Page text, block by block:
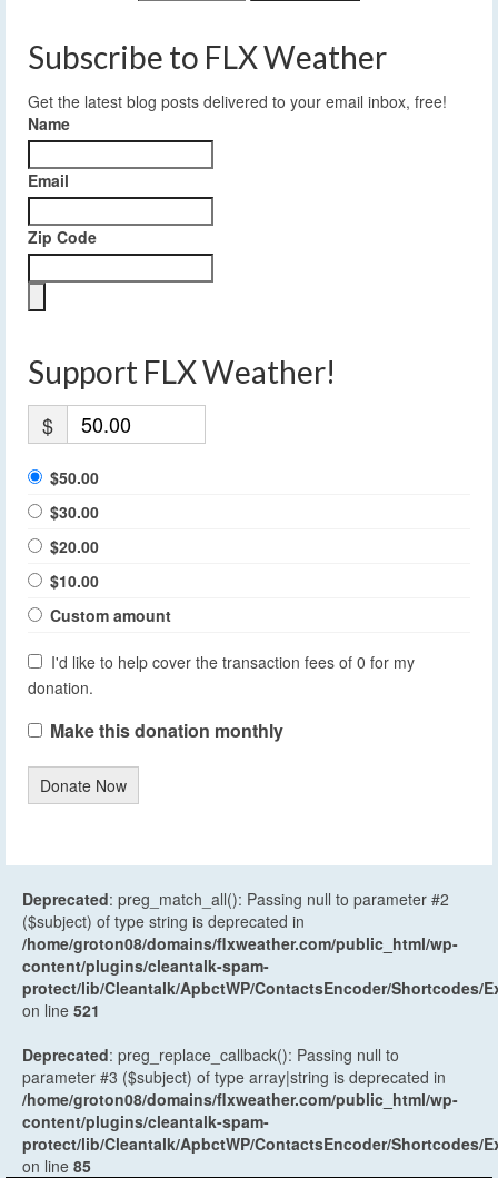
Subscribe to FLX Weather
Get the latest blog posts delivered to your email inbox, free!
Name
Email
Zip Code
Support FLX Weather!
$
$50.00
$30.00
$20.00
$10.00
Custom amount
I'd like to help cover the transaction fees of 0 for my
donation.
Make this donation monthly
Donate Now
Deprecated: preg_match_all(): Passing null to parameter #2
($subject) of type string is deprecated in
/home/groton08/domains/flxweather.com/public_html/wp-
content/plugins/cleantalk-spam-
protect/lib/Cleantalk/ApbctWP/ContactsEncoder/Shortcodes/
on line 521
Deprecated: preg_replace_callback(): Passing null to
parameter #3 ($subject) of type array|string is deprecated in
/home/groton08/domains/flxweather.com/public_html/wp-
content/plugins/cleantalk-spam-
protect/lib/Cleantalk/ApbctWP/ContactsEncoder/Shortcodes/
on line 85